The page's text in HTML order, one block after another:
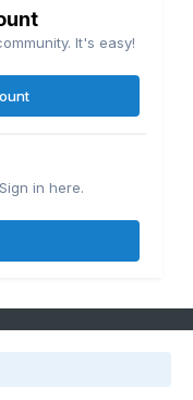
It's easy!
in here.